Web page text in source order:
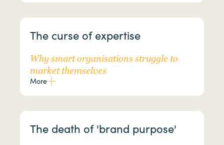
The curse of expertise
Why smart organisations struggle to
market themselves
More
The death of 'brand purpose'